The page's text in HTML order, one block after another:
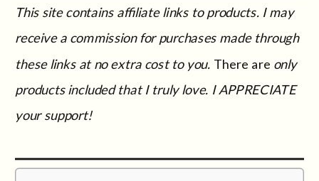
This site contains affiliate links to products. I may
receive a commission for purchases made through
these links at no extra cost to you. There are only
products included that I truly love. I APPRECIATE
your support!